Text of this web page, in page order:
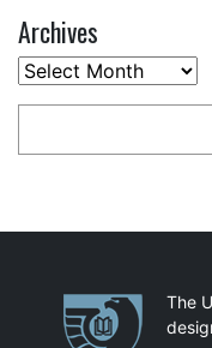
Archives
Archives
Partnerships
The